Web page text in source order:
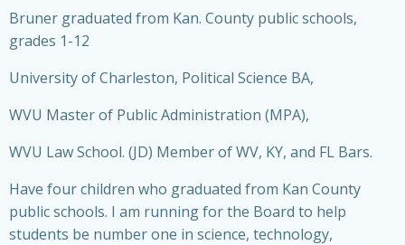
Bruner graduated from Kan. County public schools,
grades 1-12
University of Charleston, Political Science BA,
WVU Master of Public Administration (MPA),
WVU Law School. (JD) Member of WV, KY, and FL Bars.
Have four children who graduated from Kan County
public schools. I am running for the Board to help
students be number one in science, technology,